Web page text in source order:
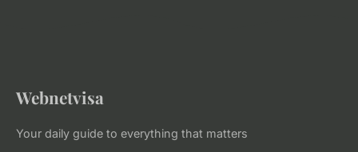
Webnetvisa
Your daily guide to everything that matters